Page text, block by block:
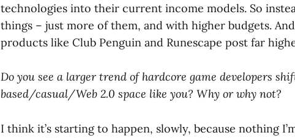
technologies into their current income models. So
things – just more of them, and with higher budgets.
products like Club Penguin and Runescape post far
Do you see a larger trend of hardcore game developers
based/casual/Web 2.0 space like you? Why or why not?
I think it’s starting to happen, slowly, because nothing